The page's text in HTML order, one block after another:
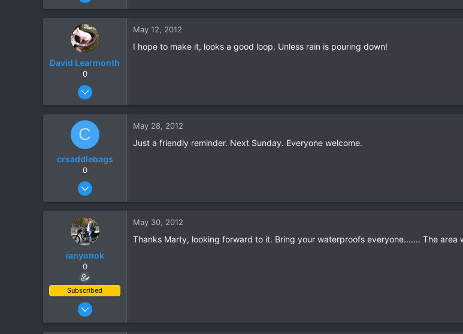
0
David Learmonth
0
Apr 23, 2006
15
May 12, 2012
I hope to make it, looks a good loop. Unless rain is pouring down!
C
crsaddlebags
0
Jun 24, 2011
0
May 28, 2012
Just a friendly reminder. Next Sunday. Everyone welcome.
ianyonok
0
Subscribed
Dec 9, 2008
May 30, 2012
Thanks Marty, looking forward to it. Bring your waterproofs everyone....... The